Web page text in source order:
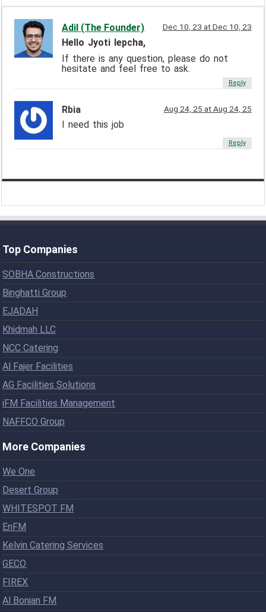
Adil (The Founder) Dec 10, 23 at Dec 10, 23
Hello Jyoti lepcha,
If there is any question, please do not
hesitate and feel free to ask.
Reply
Rbia Aug 24, 25 at Aug 24, 25
I need this job
Reply
Top Companies
SOBHA Constructions
Binghatti Group
EJADAH
Khidmah LLC
NCC Catering
Al Fajer Facilities
AG Facilities Solutions
iFM Facilities Management
NAFFCO Group
More Companies
We One
Desert Group
WHITESPOT FM
EnFM
Kelvin Catering Services
GECO
FIREX
Al Bonian FM